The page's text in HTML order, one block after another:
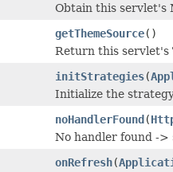
Obtain this servlet's
getThemeSource()
Return this servlet's
initStrategies(
Initialize the
noHandlerFound(
No handler found ->
onRefresh(